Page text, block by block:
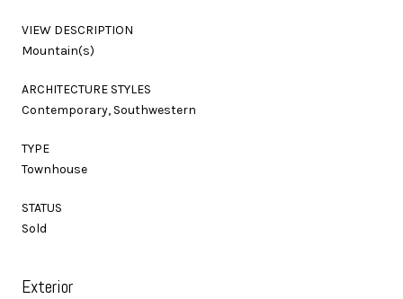
VIEW DESCRIPTION
Mountain(s)
ARCHITECTURE STYLES
Contemporary, Southwestern
TYPE
Townhouse
STATUS
Sold
Exterior